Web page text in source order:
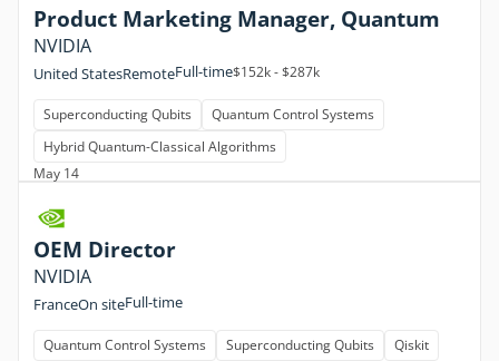
Product Marketing Manager, Quantum
NVIDIA
United StatesRemoteFull-time$152k - $287k
Superconducting Qubits
Quantum Control Systems
Hybrid Quantum-Classical Algorithms
May 14
OEM Director
NVIDIA
FranceOn siteFull-time
Quantum Control Systems Superconducting Qubits
Qiskit